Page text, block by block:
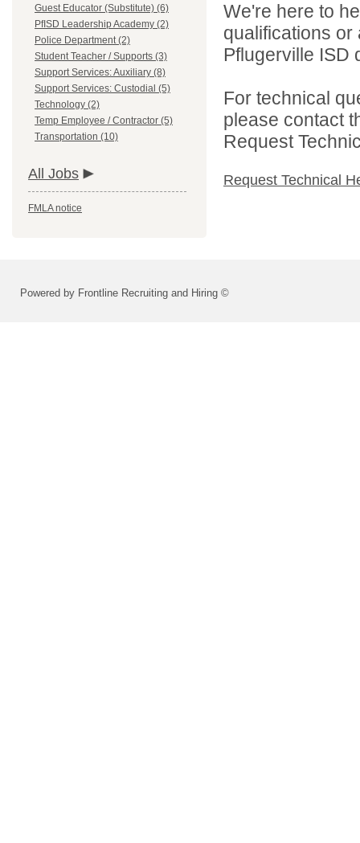
Guest Educator (Substitute) (6)
PfISD Leadership Academy (2)
Police Department (2)
Student Teacher / Supports (3)
Support Services: Auxiliary (8)
Support Services: Custodial (5)
Technology (2)
Temp Employee / Contractor (5)
Transportation (10)
All Jobs
FMLA notice
We're here to
qualifications
Pflugerville ISD
For technical
please contact
Request
Request Technical
Powered by Frontline Recruiting and Hiring ©